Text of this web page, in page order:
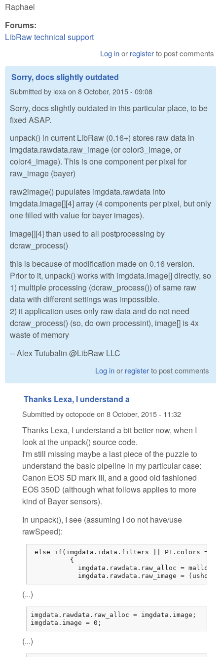
Raphael
Forums:
LibRaw technical support
Log inor registerto post comments
Sorry, docs slightly outdated
Submitted by lexa on 8 October, 2015 - 09:08
Sorry, docs slightly outdated in this particular place, to be
fixed ASAP.
unpack() in current LibRaw (0.16+) stores raw data in
imgdata.rawdata.raw_image (or color3_image, or
color4_image). This is one component per pixel for
raw_image (bayer)
raw2image() pupulates imgdata.rawdata into
imgdata.image[][4] array (4 components per pixel, but only
one filled with value for bayer images).
image[][4] than used to all postprocessing by
dcraw_process()
this is because of modification made on 0.16 version.
Prior to it, unpack() works with imgdata.image[] directly, so
1) multiple processing (dcraw_process()) of same raw
data with different settings was impossible.
2) it application uses only raw data and do not need
dcraw_process() (so, do own processint), image[] is 4x
waste of memory
-- Alex Tutubalin @LibRaw LLC
Log inor registerto post comments
Thanks Lexa, I understand a
Submitted byoctopodeon 8 October, 2015 - 11:32
Thanks Lexa, I understand a bit better now, when I
look at the unpack() source code.
I'm still missing maybe a last piece of the puzzle to
understand the basic pipeline in my particular case:
Canon EOS 5D mark III, and a good old fashioned
EOS 350D (although what follows applies to more
kind of Bayer sensors).
In unpack(), I see (assuming I do not have/use
rawSpeed):
else if(imgdata.idata.filters || P1.colors == 1)
          {
imgdata.rawdata.raw_alloc =
imgdata.rawdata.raw_image =
(...)
imgdata.rawdata.raw_alloc = imgdata.image;
imgdata.image = 0;
(...)